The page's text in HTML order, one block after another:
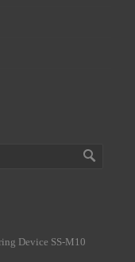
Device SS-M10